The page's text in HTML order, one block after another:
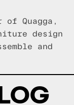
Quagga,
design
and